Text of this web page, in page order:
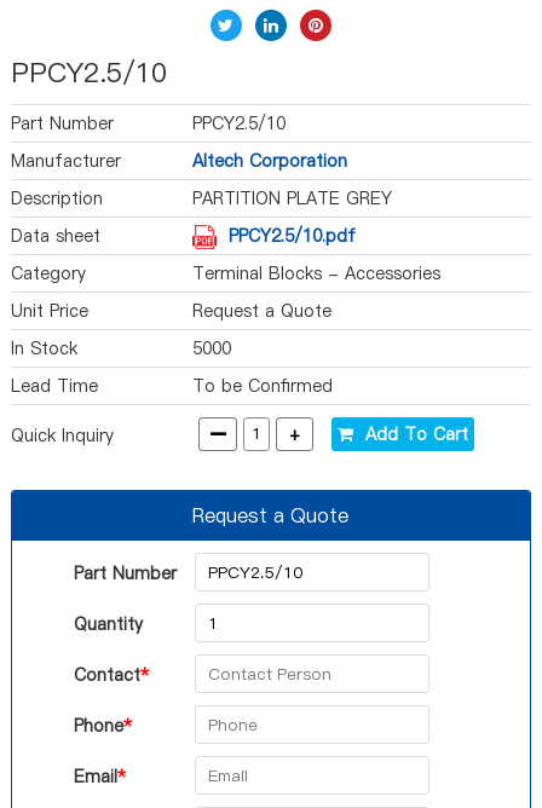
PPCY2.5/10
Part Number
PPCY2.5/10
Manufacturer
Altech Corporation
Description
PARTITION PLATE GREY
Data sheet
PPCY2.5/10.pdf
Category
Terminal Blocks - Accessories
Unit Price
Request a Quote
In Stock
5000
Lead Time
To be Confirmed
Quick Inquiry - + Add To Cart
Request a Quote
Part Number
Quantity
Contact*
Phone*
Email*